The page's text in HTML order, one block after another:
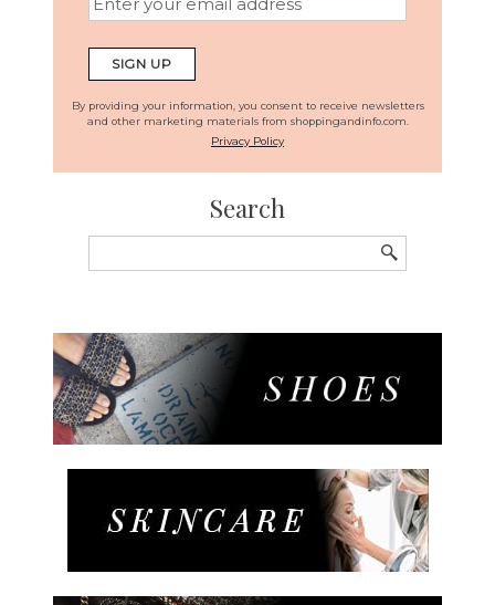
By providing your information, you consent to receive newsletters
and other marketing materials from shoppingandinfo.com.
Privacy Policy
Search
for: